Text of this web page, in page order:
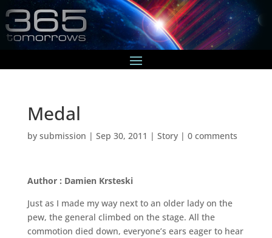
Medal
by submission | Sep 30, 2011 | Story| 0 comments
Author : Damien Krsteski
Just as I made my way next to an older lady on the
pew, the general climbed on the stage. All the
commotion died down, everyone’s ears eager to hear